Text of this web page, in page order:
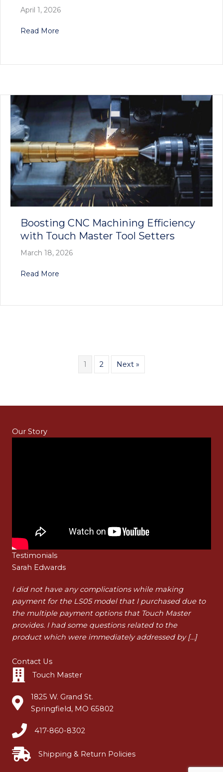
April 1, 2026
Read More
Boosting CNC Machining Efficiency
with Touch Master Tool Setters
March 18, 2026
Read More
1 2 Next »
Our Story
Testimonials
Sarah Edwards
I did not have any complications while making
payment for the LS05 model that I purchased due to
the multiple payment options that Touch Master
provides. I had some questions related to the
product which were immediately addressed by […]
Contact Us
Touch Master
1825 W. Grand St.
Springfield, MO 65802
417-860-8302
Shipping & Return Policies